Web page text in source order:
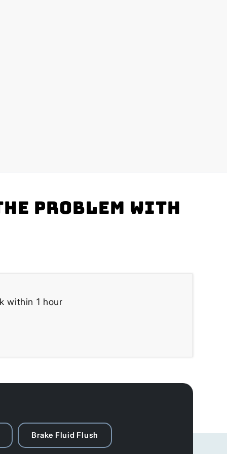
problem with
within 1 hour
Brake Fluid Flush